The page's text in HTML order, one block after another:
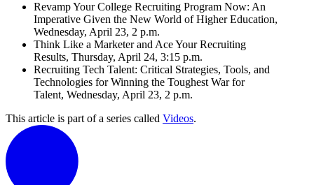
Revamp Your College Recruiting Program Now: An
Imperative Given the New World of Higher Education,
Wednesday, April 23, 2 p.m.
Think Like a Marketer and Ace Your Recruiting
Results, Thursday, April 24, 3:15 p.m.
Recruiting Tech Talent: Critical Strategies, Tools, and
Technologies for Winning the Toughest War for
Talent, Wednesday, April 23, 2 p.m.
This article is part of a series called Videos.